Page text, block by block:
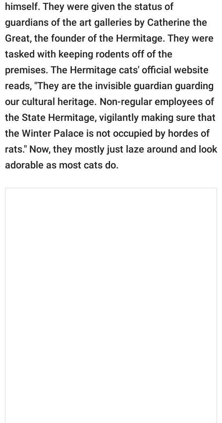
himself. They were given the status of
guardians of the art galleries by Catherine the
Great, the founder of the Hermitage. They were
tasked with keeping rodents off of the
premises. The Hermitage cats' official website
reads, "They are the invisible guardian guarding
our cultural heritage. Non-regular employees of
the State Hermitage, vigilantly making sure that
the Winter Palace is not occupied by hordes of
rats." Now, they mostly just laze around and look
adorable as most cats do.